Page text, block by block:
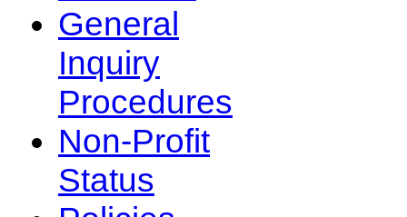
General
Inquiry
Procedures
Non-Profit
Status